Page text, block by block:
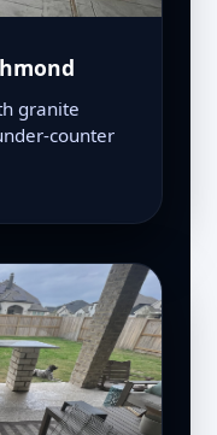
granite
counter